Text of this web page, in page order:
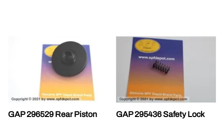
GAP 296529 Rear Piston
GAP 295436 Safety Lock